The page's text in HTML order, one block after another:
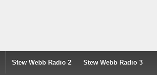
Stew Webb Radio 2 Stew Webb Radio 3